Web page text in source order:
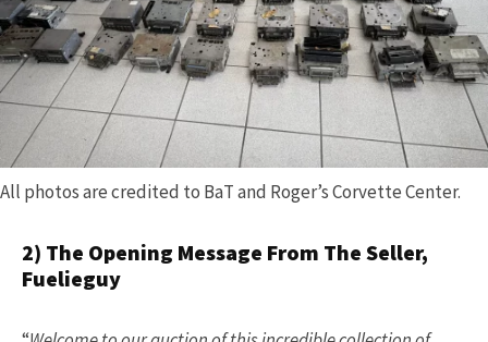
All photos are credited to BaT and Roger’s Corvette Center.
2) The Opening Message From The Seller,
Fuelieguy